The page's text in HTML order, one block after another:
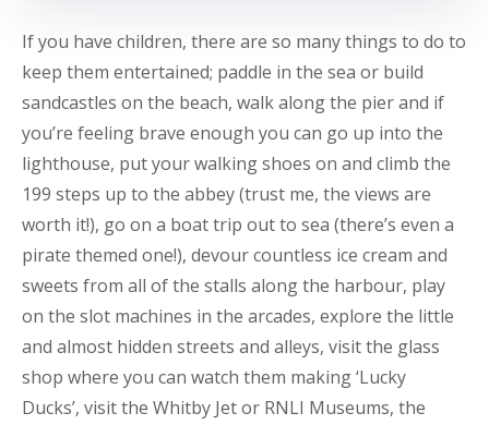
If you have children, there are so many things to do to
keep them entertained; paddle in the sea or build
sandcastles on the beach, walk along the pier and if
you’re feeling brave enough you can go up into the
lighthouse, put your walking shoes on and climb the
199 steps up to the abbey (trust me, the views are
worth it!), go on a boat trip out to sea (there’s even a
pirate themed one!), devour countless ice cream and
sweets from all of the stalls along the harbour, play
on the slot machines in the arcades, explore the little
and almost hidden streets and alleys, visit the glass
shop where you can watch them making ‘Lucky
Ducks’, visit the Whitby Jet or RNLI Museums, the